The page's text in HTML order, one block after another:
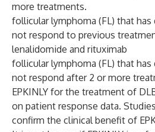
more treatments.
follicular lymphoma (FL) that
not respond to previous
lenalidomide and rituximab
follicular lymphoma (FL) that
not respond after 2 or more
EPKINLY for the treatment of
on patient response data.
confirm the clinical benefit of